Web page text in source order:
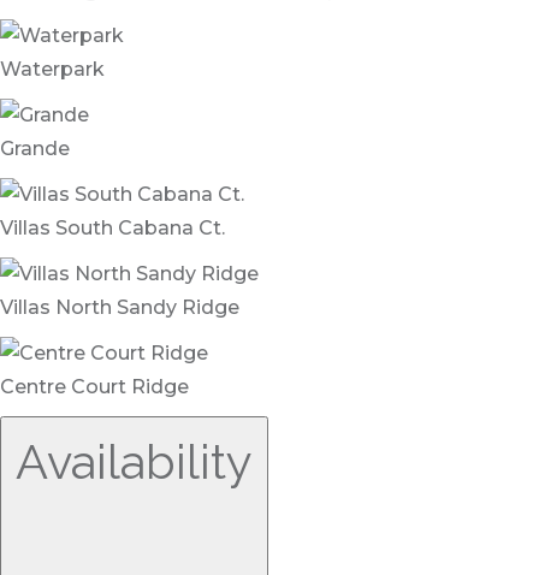
Waterpark
Grande
Villas South Cabana Ct.
Villas North Sandy Ridge
Centre Court Ridge
Availability